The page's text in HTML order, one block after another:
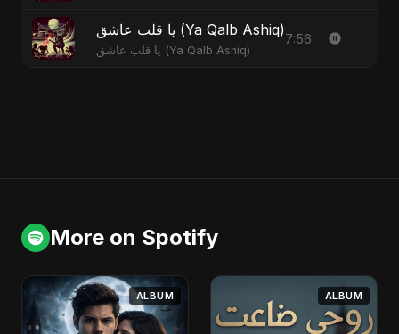
يا قلب عاشق (Ya Qalb Ashiq)
يا قلب عاشق (Ya Qalb Ashiq)
7:56
More on Spotify
ALBUM ALBUM